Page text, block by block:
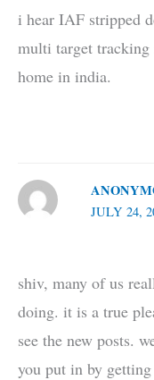
i hear IAF stripped
multi target tracking
home in india.
JULY 24,
shiv, many of us
doing. it is a true
see the new posts.
you put in by